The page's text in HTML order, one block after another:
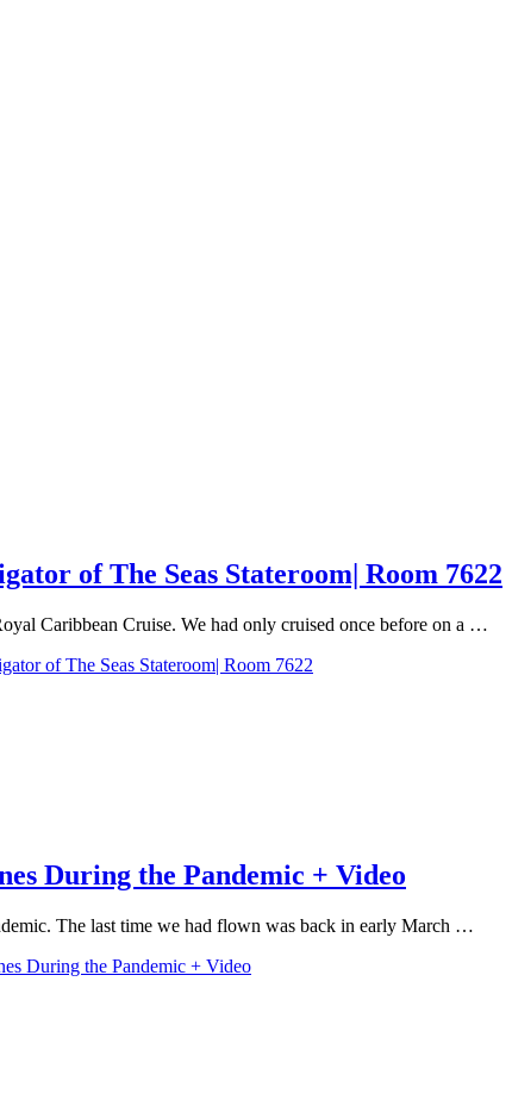
of The Seas Stateroom| Room 7622
Caribbean Cruise. We had only cruised once before on a …
of The Seas Stateroom| Room 7622
During the Pandemic + Video
The last time we had flown was back in early March …
During the Pandemic + Video